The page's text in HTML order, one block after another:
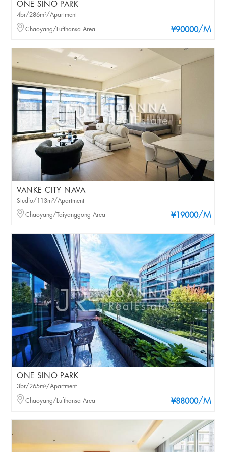
ONE SINO PARK
¥90000/M
4br/286m²/Apartment
Chaoyang/Lufthansa Area
VANKE CITY NAVA
¥19000/M
Studio/113m²/Apartment
Chaoyang/Taiyanggong Area
ONE SINO PARK
¥88000/M
3br/265m²/Apartment
Chaoyang/Lufthansa Area